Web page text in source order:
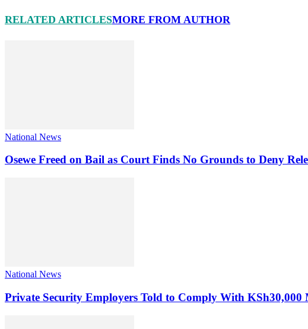
RELATED ARTICLESMORE FROM AUTHOR
National News
Osewe Freed on Bail as Court Finds No Grounds to Deny
National News
Private Security Employers Told to Comply With KSh30,000